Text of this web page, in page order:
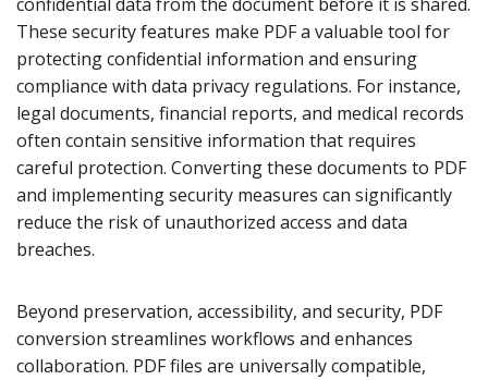
These security features make PDF a valuable tool for
protecting confidential information and ensuring
compliance with data privacy regulations. For instance,
legal documents, financial reports, and medical records
often contain sensitive information that requires
careful protection. Converting these documents to PDF
and implementing security measures can significantly
reduce the risk of unauthorized access and data
breaches.
Beyond preservation, accessibility, and security, PDF
conversion streamlines workflows and enhances
collaboration. PDF files are universally compatible,